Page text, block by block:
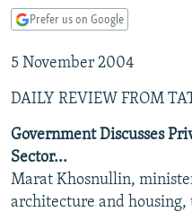
TAJIKISTAN
TURKMENISTAN
UZBEKISTAN
PAKISTAN
ARMENIA
AZERBAIJAN
GEORGIA
CENTRAL/SE EUROPE
BOSNIA
KOSOVO
MOLDOVA
SERBIA
EAST EUROPE
BELARUS
UKRAINE
VISUALS
INVESTIGATIONS
RFE/RL INVESTIGATES
SCHEMES
NEWSLETTERS
WIDER EUROPE BY RIKARD
PODCASTS
Prefer us on Google
5 November 2004
DAILY REVIEW FROM
Government Discusses
Sector...
Marat Khosnullin,
architecture and